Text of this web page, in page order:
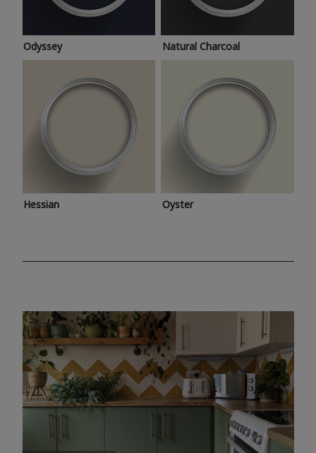
Odyssey Natural Charcoal
Hessian Oyster